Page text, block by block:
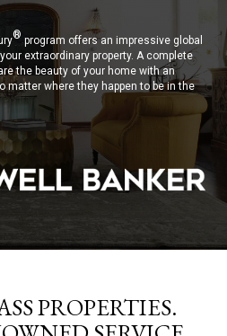
®program offers an impressive global
extraordinary property. A complete
the beauty of your home with an
matter where they happen to be in the
PROPERTIES.